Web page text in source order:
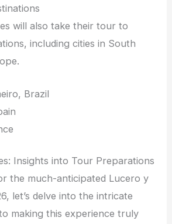
will also take their tour to
including cities in South
Brazil
Insights into Tour Preparations
the much-anticipated Lucero y
let’s delve into the intricate
making this experience truly